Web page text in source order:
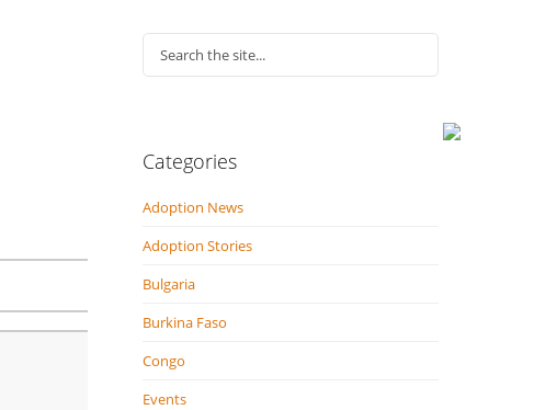
Categories
Adoption News
Adoption Stories
Bulgaria
Burkina Faso
Congo
Events